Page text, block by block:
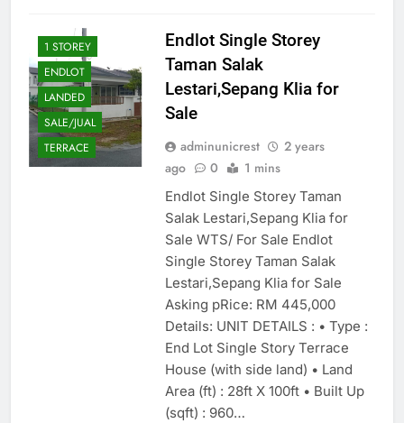
1 STOREY
ENDLOT
LANDED
SALE/JUAL
TERRACE
Endlot Single Storey
Taman Salak
Lestari,Sepang Klia for
Sale
adminunicrest
2 years
ago
0 1 mins
Endlot Single Storey Taman
Salak Lestari,Sepang Klia for
Sale WTS/ For Sale Endlot
Single Storey Taman Salak
Lestari,Sepang Klia for Sale
Asking pRice: RM 445,000
Details: UNIT DETAILS : • Type :
End Lot Single Story Terrace
House (with side land) • Land
Area (ft) : 28ft X 100ft • Built Up
(sqft) : 960…